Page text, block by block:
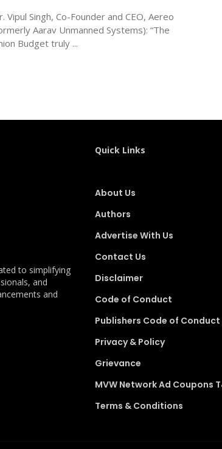
Vipul Singh, Co-Founder and CEO, Aereo
Aarav Unmanned Systems): “The
Budget truly ...
to simplifying
and
and
Quick Links
About Us
Authors
Advertise With Us
Contact Us
Disclaimer
Code of Conduct
Publishers Code of Conduct
Privacy & Policy
Grievance
MVW Network Ad Coupons
Terms & Conditions